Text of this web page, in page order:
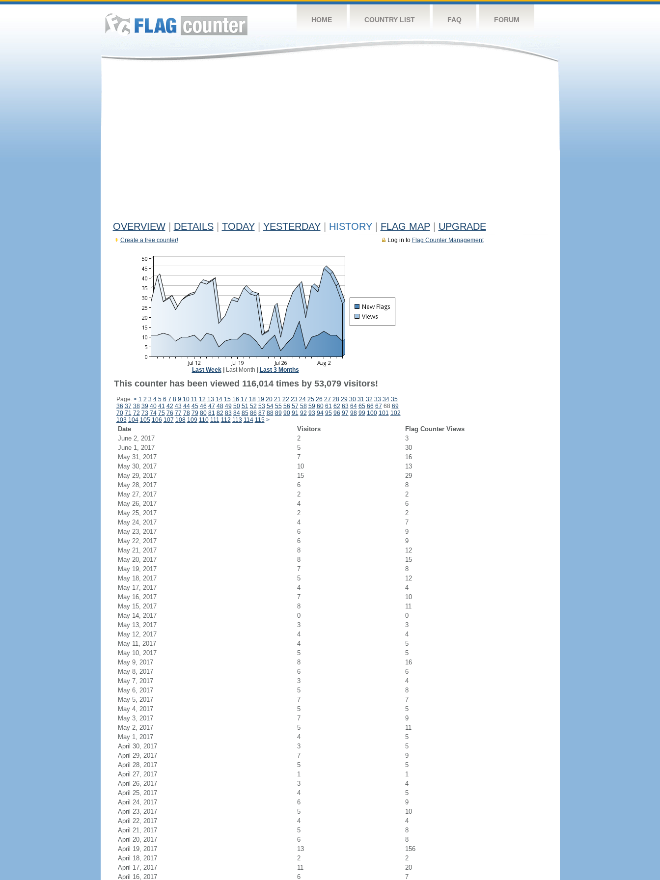
HOME COUNTRY LIST FAQ FORUM
OVERVIEW DETAILS TODAY YESTERDAY HISTORY FLAG MAP UPGRADE
Log in to Flag Counter Management
Create a free counter!
Last Week| Last Month Last 3 Months
This counter has been viewed 116,014 times by 53,079 visitors!
Page: < 1 2 3 4 5 6 7 8 9 10 11 12 13 14 15 16 17 18 19 20 21 22 23 24 25 26 27 28 29 30 31 32 33 34 35
36 37 38 39 40 41 42 43 44 45 46 47 48 49 50 51 52 53 54 55 56 57 58 59 60 61 62 63 64 65 66 67 68 69
70 71 72 73 74 75 76 77 78 79 80 81 82 83 84 85 86 87 88 89 90 91 92 93 94 95 96 97 98 99 100 101 102
103 104 105 106 107 108 109 110 111 112 113 114 115 >
Date Visitors
Flag Counter Views
June 2, 2017
2
3
June 1, 2017
5
30
May 31, 2017
7
16
May 30, 2017
10
13
May 29, 2017
15
29
May 28, 2017
6
8
May 27, 2017
2
2
May 26, 2017
4
6
May 25, 2017
2
2
May 24, 2017
4
7
May 23, 2017
6
9
May 22, 2017
6
9
May 21, 2017
8
12
May 20, 2017
8
15
May 19, 2017
7
8
May 18, 2017
5
12
May 17, 2017
4
4
May 16, 2017
7
10
May 15, 2017
8
11
May 14, 2017
0
0
May 13, 2017
3
3
May 12, 2017
4
4
May 11, 2017
4
5
May 10, 2017
5
5
May 9, 2017
8
16
May 8, 2017
6
6
May 7, 2017
3
4
May 6, 2017
5
8
May 5, 2017
7
7
May 4, 2017
5
5
May 3, 2017
7
9
May 2, 2017
5
11
May 1, 2017
4
5
April 30, 2017
3
5
April 29, 2017
7
9
April 28, 2017
5
5
April 27, 2017
1
1
April 26, 2017
3
4
April 25, 2017
4
5
April 24, 2017
6
9
April 23, 2017
5
10
April 22, 2017
4
4
April 21, 2017
5
8
April 20, 2017
6
8
April 19, 2017
13
156
April 18, 2017
2
2
April 17, 2017
11
20
April 16, 2017
6 7